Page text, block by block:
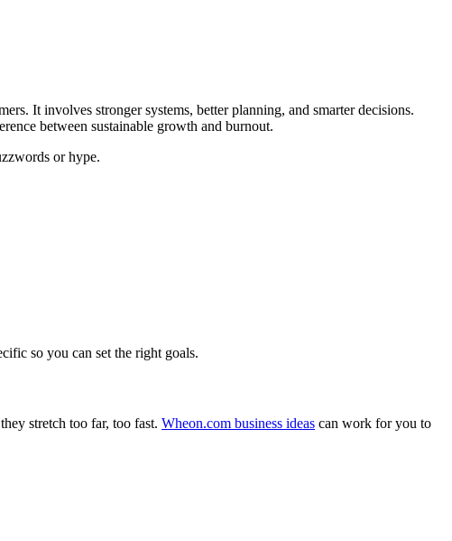
It involves stronger systems, better planning, and smarter decisions.
between sustainable growth and burnout.
or hype.
so you can set the right goals.
stretch too far, too fast. Wheon.com business ideas can work for you to